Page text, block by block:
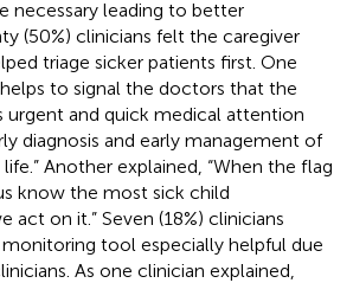
necessary leading to better
(50%) clinicians felt the caregiver
triage sicker patients first. One
to signal the doctors that the
urgent and quick medical attention
diagnosis and early management of
Another explained, “When the flag
know the most sick child
act on it.” Seven (18%) clinicians
tool especially helpful due
As one clinician explained,